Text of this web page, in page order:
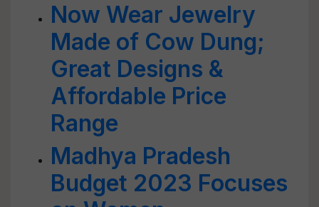
Now Wear Jewelry
Made of Cow Dung;
Great Designs &
Affordable Price
Range
Madhya Pradesh
Budget 2023 Focuses